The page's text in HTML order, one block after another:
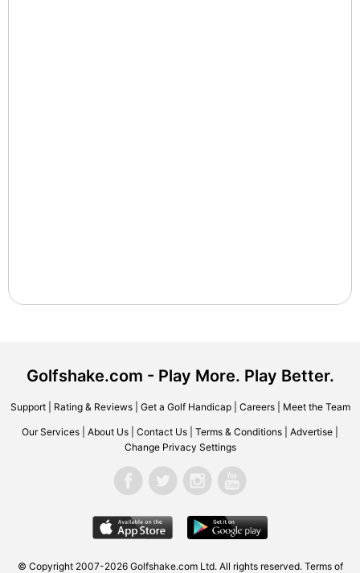
Golfshake.com - Play More. Play Better.
Support| Rating & Reviews| Get a Golf Handicap| Careers| Meet the Team
Our Services About Us Contact Us Terms & Conditions Advertise
Change Privacy Settings
© Copyright 2007-2026 Golfshake.com Ltd. All rights reserved. Terms of